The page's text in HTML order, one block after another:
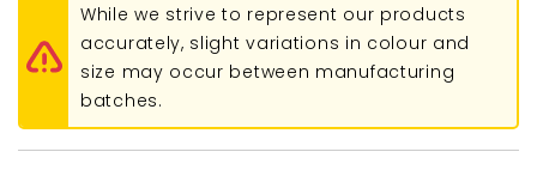
While we strive to represent our products
accurately, slight variations in colour and
size may occur between manufacturing
batches.